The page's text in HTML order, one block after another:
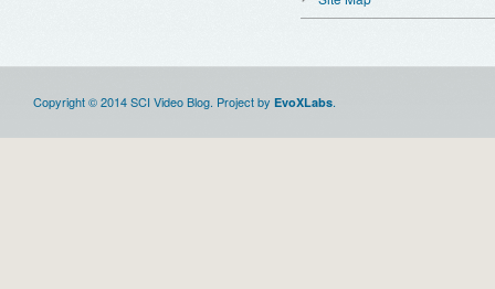
Copyright © 2014 SCI Video Blog. Project by EvoXLabs.